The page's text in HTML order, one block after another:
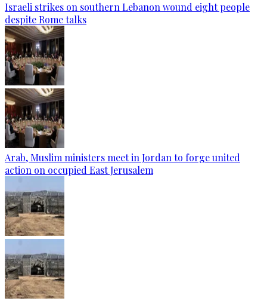
Israeli strikes on southern Lebanon wound eight people
despite Rome talks
Arab, Muslim ministers meet in Jordan to forge united
action on occupied East Jerusalem